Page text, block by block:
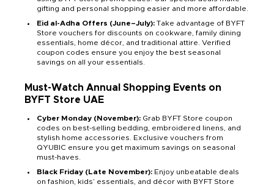
gifting and personal shopping easier and more affordable.
Eid al-Adha Offers (June–July): Take advantage of BYFT
Store vouchers for discounts on cookware, family dining
essentials, home décor, and traditional attire. Verified
coupon codes ensure you enjoy the best seasonal
savings on all your essentials.
Must-Watch Annual Shopping Events on
BYFT Store UAE
Cyber Monday (November): Grab BYFT Store coupon
codes on best-selling bedding, embroidered linens, and
stylish home accessories. Exclusive vouchers from
QYUBIC ensure you get maximum savings on seasonal
must-haves.
Black Friday (Late November): Enjoy unbeatable deals
on fashion, kids’ essentials, and décor with BYFT Store